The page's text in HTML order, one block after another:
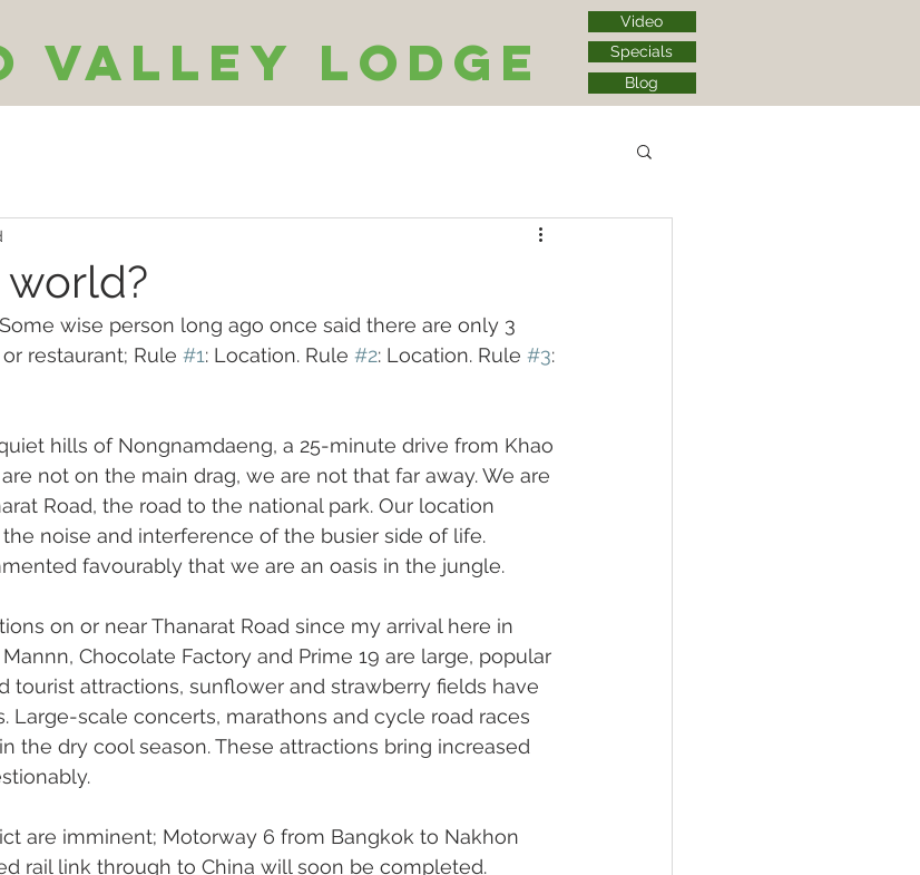
Valley Lodge
Video
Specials
Blog
wise person long ago once said there are only 3
restaurant; Rule #1: Location. Rule #2: Location. Rule #3:
hills of Nongnamdaeng, a 25-minute drive from Khao
not on the main drag, we are not that far away. We are
Road, the road to the national park. Our location
noise and interference of the busier side of life.
favourably that we are an oasis in the jungle.
on or near Thanarat Road since my arrival here in
Chocolate Factory and Prime 19 are large, popular
tourist attractions, sunflower and strawberry fields have
Large-scale concerts, marathons and cycle road races
the dry cool season. These attractions bring increased
are imminent; Motorway 6 from Bangkok to Nakhon
rail link through to China will soon be completed.